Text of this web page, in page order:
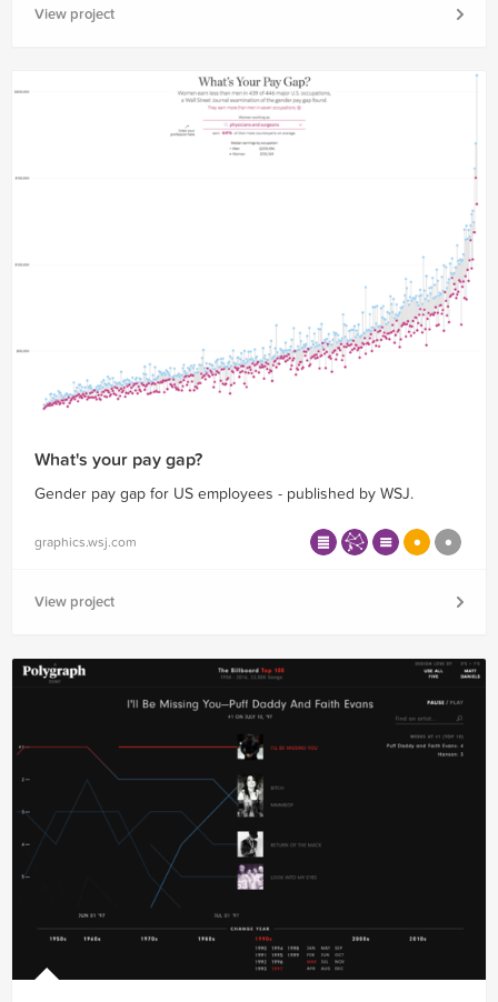
View project
What's your pay gap?
Gender pay gap for US employees - published by WSJ.
graphics.wsj.com
View project